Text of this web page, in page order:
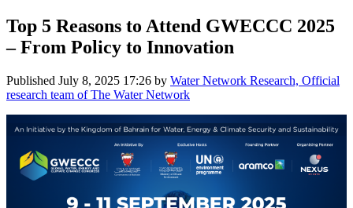
Top 5 Reasons to Attend GWECCC 2025
– From Policy to Innovation
Published July 8, 2025 17:26 by Water Network Research, Official
research team of The Water Network